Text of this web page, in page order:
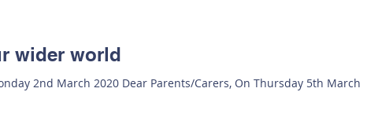
wider world
2nd March 2020 Dear Parents/Carers, On Thursday 5th March